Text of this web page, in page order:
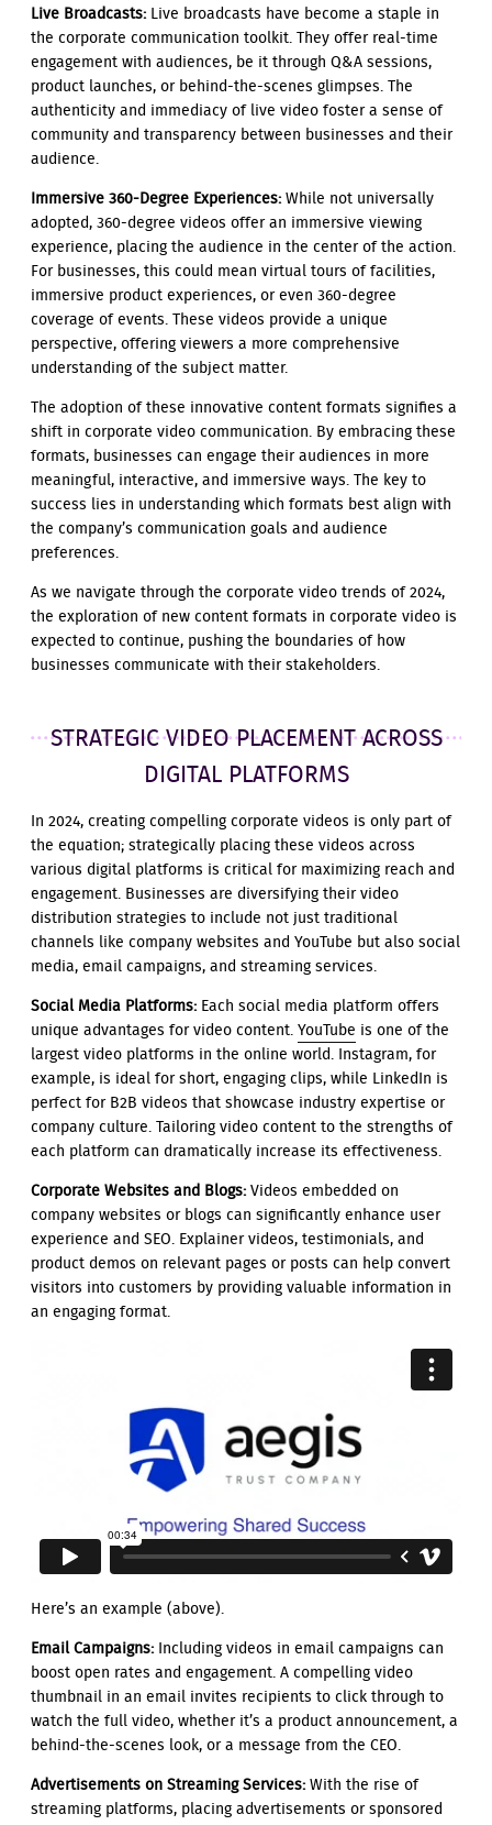
Live Broadcasts: Live broadcasts have become a staple in
the corporate communication toolkit. They offer real-time
engagement with audiences, be it through Q&A sessions,
product launches, or behind-the-scenes glimpses. The
authenticity and immediacy of live video foster a sense of
community and transparency between businesses and their
audience.
Immersive 360-Degree Experiences:While not universally
adopted, 360-degree videos offer an immersive viewing
experience, placing the audience in the center of the action.
For businesses, this could mean virtual tours of facilities,
immersive product experiences, or even 360-degree
coverage of events. These videos provide a unique
perspective, offering viewers a more comprehensive
understanding of the subject matter.
The adoption of these innovative content formats signifies a
shift in corporate video communication. By embracing these
formats, businesses can engage their audiences in more
meaningful, interactive, and immersive ways. The key to
success lies in understanding which formats best align with
the company’s communication goals and audience
preferences.
As we navigate through the corporate video trends of 2024,
the exploration of new content formats in corporate video is
expected to continue, pushing the boundaries of how
businesses communicate with their stakeholders.
STRATEGIC VIDEO PLACEMENT ACROSS
DIGITAL PLATFORMS
In 2024, creating compelling corporate videos is only part of
the equation; strategically placing these videos across
various digital platforms is critical for maximizing reach and
engagement. Businesses are diversifying their video
distribution strategies to include not just traditional
channels like company websites and YouTube but also social
media, email campaigns, and streaming services.
Social Media Platforms: Each social media platform offers
unique advantages for video content.YouTube is one of the
largest video platforms in the online world. Instagram, for
example, is ideal for short, engaging clips, while LinkedIn is
perfect for B2B videos that showcase industry expertise or
company culture. Tailoring video content to the strengths of
each platform can dramatically increase its effectiveness.
Corporate Websites and Blogs:Videos embedded on
company websites or blogs can significantly enhance user
experience and SEO. Explainer videos, testimonials, and
product demos on relevant pages or posts can help convert
visitors into customers by providing valuable information in
an engaging format.
Here’s an example (above).
Email Campaigns: Including videos in email campaigns can
boost open rates and engagement. A compelling video
thumbnail in an email invites recipients to click through to
watch the full video, whether it’s a product announcement, a
behind-the-scenes look, or a message from the CEO.
Advertisements on Streaming Services:With the rise of
streaming platforms, placing advertisements or sponsored